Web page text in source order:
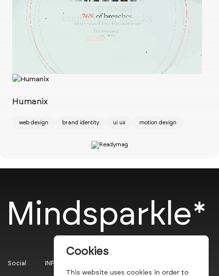
Humanix
web design brand identity ui ux motion design
Mindsparkle*
Social INFO
Cookies
This website uses cookies in order to